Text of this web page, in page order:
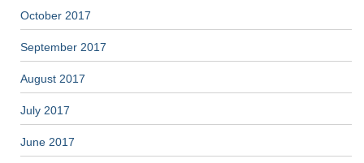
October 2017
September 2017
August 2017
July 2017
June 2017